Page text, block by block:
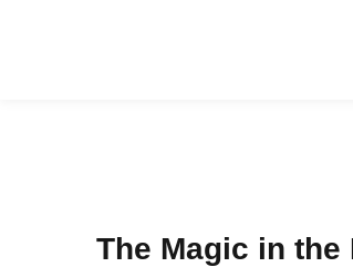
The Magic in the